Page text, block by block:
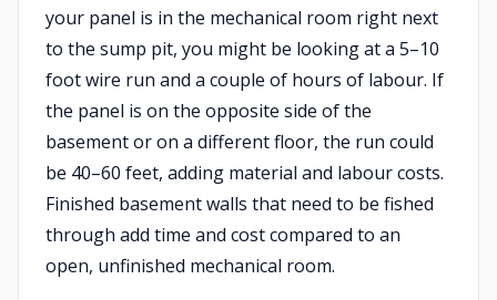
your panel is in the mechanical room right next
to the sump pit, you might be looking at a 5–10
foot wire run and a couple of hours of labour. If
the panel is on the opposite side of the
basement or on a different floor, the run could
be 40–60 feet, adding material and labour costs.
Finished basement walls that need to be fished
through add time and cost compared to an
open, unfinished mechanical room.